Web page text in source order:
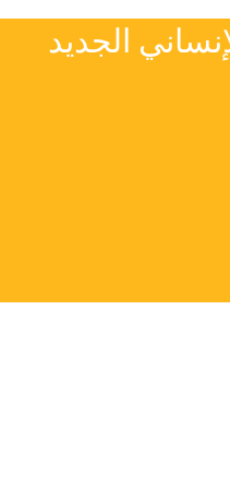
الجديد